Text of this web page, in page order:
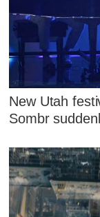
New Utah
Sombr